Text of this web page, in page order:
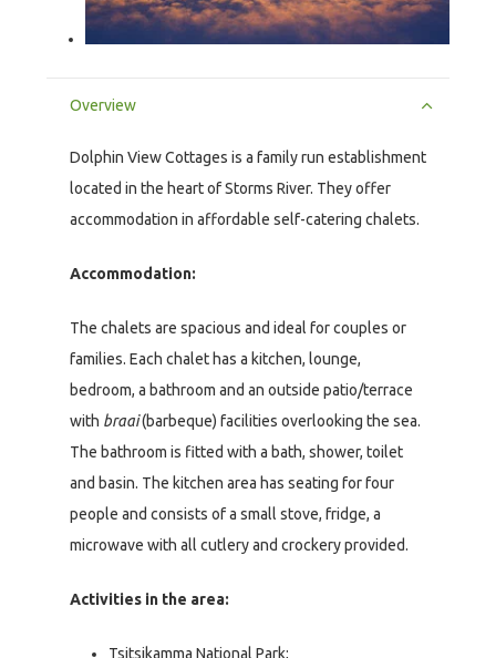
Overview
Dolphin View Cottages is a family run establishment
located in the heart of Storms River. They offer
accommodation in affordable self-catering chalets.
Accommodation:
The chalets are spacious and ideal for couples or
families. Each chalet has a kitchen, lounge,
bedroom, a bathroom and an outside patio/terrace
with braai(barbeque) facilities overlooking the sea.
The bathroom is fitted with a bath, shower, toilet
and basin. The kitchen area has seating for four
people and consists of a small stove, fridge, a
microwave with all cutlery and crockery provided.
Activities in the area:
Tsitsikamma National Park;